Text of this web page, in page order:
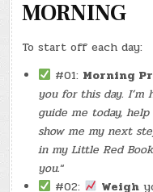
MORNING
To start off each day:
#01: Morning
you for this day. I’m
guide me today,
show me my next
in my Little Red
you.“
#02:
Weigh